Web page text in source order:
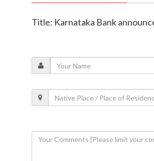
Title: Karnataka Bank